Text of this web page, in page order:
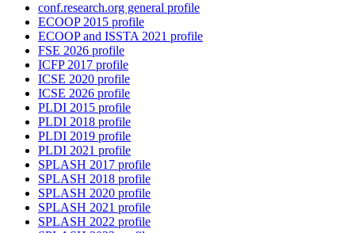
conf.research.org general profile
ECOOP 2015 profile
ECOOP and ISSTA 2021 profile
FSE 2026 profile
ICFP 2017 profile
ICSE 2020 profile
ICSE 2026 profile
PLDI 2015 profile
PLDI 2018 profile
PLDI 2019 profile
PLDI 2021 profile
SPLASH 2017 profile
SPLASH 2018 profile
SPLASH 2020 profile
SPLASH 2021 profile
SPLASH 2022 profile